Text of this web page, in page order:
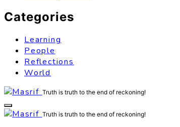
Categories
Learning
People
Reflections
World
Truth is truth to the end of reckoning!
Truth is truth to the end of reckoning!